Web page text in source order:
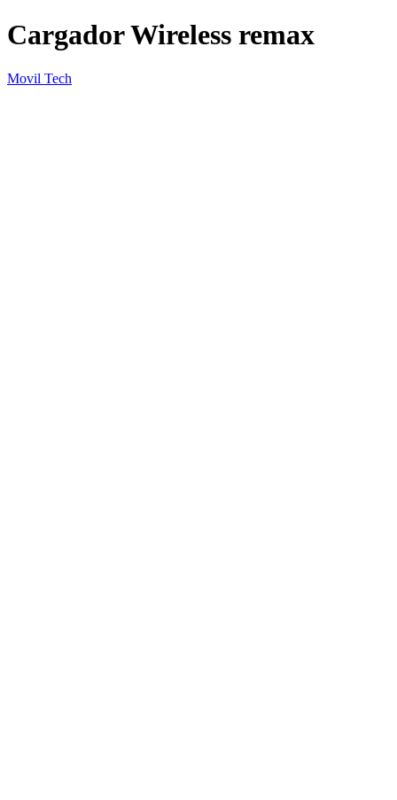
Cargador Wireless remax
Movil Tech